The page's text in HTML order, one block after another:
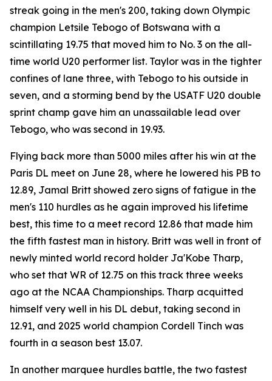
streak going in the men's 200, taking down Olympic
champion Letsile Tebogo of Botswana with a
scintillating 19.75 that moved him to No. 3 on the all-
time world U20 performer list. Taylor was in the tighter
confines of lane three, with Tebogo to his outside in
seven, and a storming bend by the USATF U20 double
sprint champ gave him an unassailable lead over
Tebogo, who was second in 19.93.
Flying back more than 5000 miles after his win at the
Paris DL meet on June 28, where he lowered his PB to
12.89, Jamal Britt showed zero signs of fatigue in the
men's 110 hurdles as he again improved his lifetime
best, this time to a meet record 12.86 that made him
the fifth fastest man in history. Britt was well in front of
newly minted world record holder Ja'Kobe Tharp,
who set that WR of 12.75 on this track three weeks
ago at the NCAA Championships. Tharp acquitted
himself very well in his DL debut, taking second in
12.91, and 2025 world champion Cordell Tinch was
fourth in a season best 13.07.
In another marquee hurdles battle, the two fastest